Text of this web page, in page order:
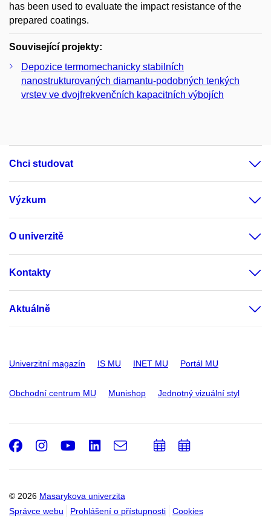
has been used to evaluate the impact resistance of the
prepared coatings.
Související projekty:
Depozice termomechanicky stabilních
nanostrukturovaných diamantu-podobných tenkých
vrstev ve dvojfrekvenčních kapacitních výbojích
Chci studovat
Výzkum
O univerzitě
Kontakty
Aktuálně
Univerzitní magazín IS MU INET MU Portál MU
Obchodní centrum MU Munishop Jednotný vizuální styl
© 2026 Masarykova univerzita
Správce webu
Prohlášení o přístupnosti Cookies
Facebook
Instagram
Youtube
LinkedIn
e-
Email
PřidatPřidat